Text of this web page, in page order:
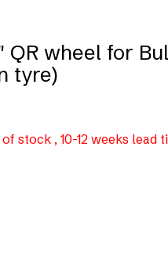
QR wheel for
tyre)
stock , 10-12 weeks lead